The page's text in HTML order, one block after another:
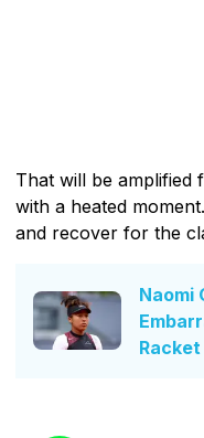
That will be amplified
with a heated
and recover for the
Naomi
Racket